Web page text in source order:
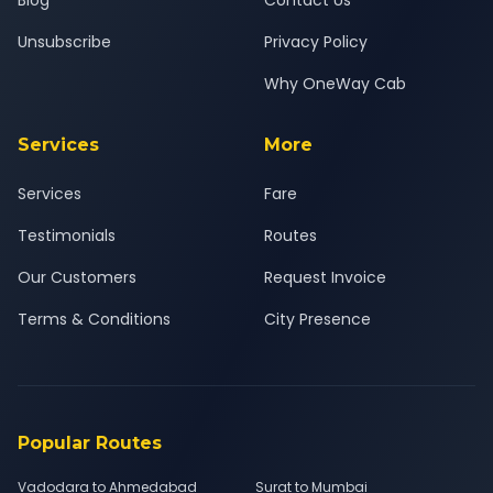
Unsubscribe
Privacy Policy
Why OneWay Cab
Services
Services
Testimonials
Our Customers
Terms & Conditions
More
Fare
Routes
Request Invoice
City Presence
Popular Routes
Vadodara to Ahmedabad Surat to Mumbai